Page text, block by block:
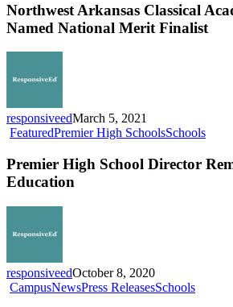
Northwest Arkansas Classical
Named National Merit Finalist
responsiveedMarch 5, 2021
FeaturedPremier High SchoolsSchools
Premier High School Director
Education
responsiveedOctober 8, 2020
CampusNewsPress ReleasesSchools